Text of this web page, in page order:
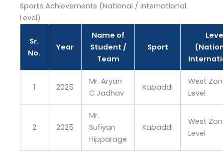
Sports Achievements (National / International
Level)
Sr.
No.
Year
Name of
Student /
Team
Sport
1 2025
Mr. Aryan
C Jadhav
Kabaddi
West
Level
2 2025
Mr.
Sufiyan
Hipparage
Kabaddi
West
Level